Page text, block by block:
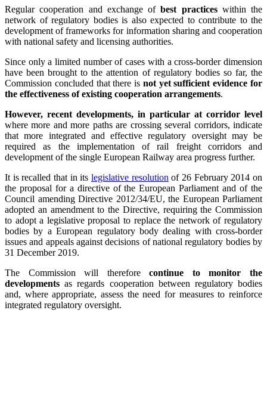
Regular cooperation and exchange ofbest practiceswithin the
network of regulatory bodies is also expected to contribute to the
development of frameworks for information sharing and cooperation
with national safety and licensing authorities.
Since only a limited number of cases with a cross-border dimension
have been brought to the attention of regulatory bodies so far, the
Commission concluded that there is not yet sufficient evidence for
the effectiveness of existing cooperation arrangements.
However, recent developments, in particular at corridor level
where more and more paths are crossing several corridors, indicate
that more integrated and effective regulatory oversight may be
required as the implementation of rail freight corridors and
development of the single European Railway area progress further.
It is recalled that in its legislative resolution of 26 February 2014 on
the proposal for a directive of the European Parliament and of the
Council amending Directive 2012/34/EU, the European Parliament
adopted an amendment to the Directive, requiring the Commission
to adopt a legislative proposal to replace the network of regulatory
bodies by a European regulatory body dealing with cross-border
issues and appeals against decisions of national regulatory bodies by
31 December 2019.
The Commission will thereforecontinue to monitor the
developments as regards cooperation between regulatory bodies
and, where appropriate, assess the need for measures to reinforce
integrated regulatory oversight.